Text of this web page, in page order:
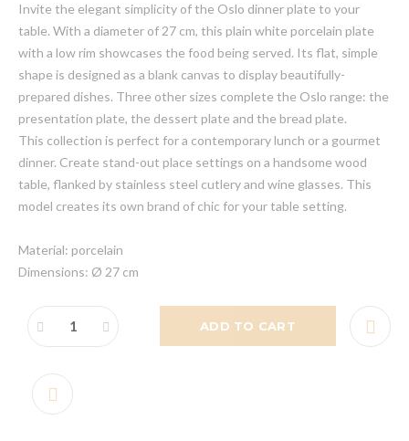
Invite the elegant simplicity of the Oslo dinner plate to your
table. With a diameter of 27 cm, this plain white porcelain plate
with a low rim showcases the food being served. Its flat, simple
shape is designed as a blank canvas to display beautifully-
prepared dishes. Three other sizes complete the Oslo range: the
presentation plate, the dessert plate and the bread plate.
This collection is perfect for a contemporary lunch or a gourmet
dinner. Create stand-out place settings on a handsome wood
table, flanked by stainless steel cutlery and wine glasses. This
model creates its own brand of chic for your table setting.
Material: porcelain
Dimensions: Ø 27 cm
ADD TO CART